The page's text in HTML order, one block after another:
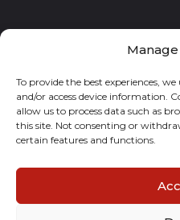
To provide the best experiences,
and/or access device information.
allow us to process data such as
this site. Not consenting or
certain features and functions.
© 2021
Gracekennedy Money
Trademarks Of